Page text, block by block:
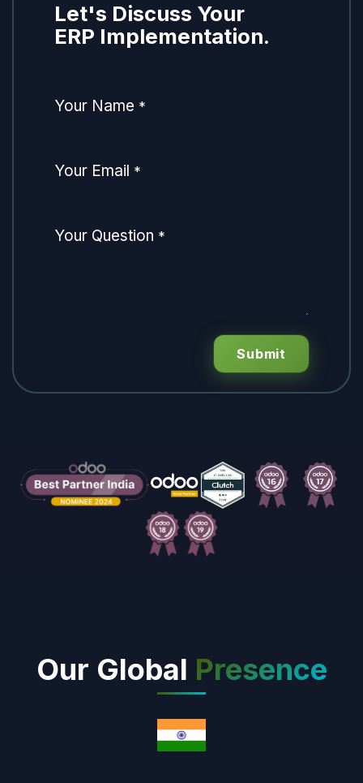
Let's Discuss Your
ERP Implementation.
Your Name *
Your Email *
Your Question *
Submit
Our Global Presence